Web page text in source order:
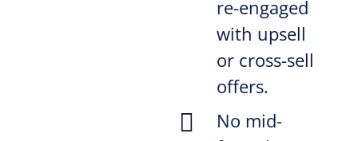
re-engaged
with upsell
or cross-sell
offers.

No mid-